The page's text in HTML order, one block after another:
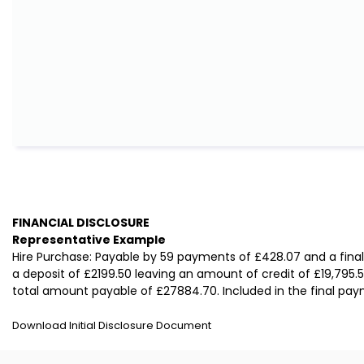
FINANCIAL DISCLOSURE
Representative Example
Hire Purchase: Payable by 59 payments of £428.07 and a
a deposit of £2199.50 leaving an amount of credit of
total amount payable of £27884.70. Included in the final
Download Initial Disclosure Document